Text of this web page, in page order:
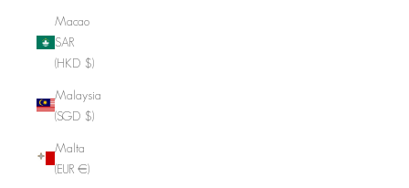
Macao
SAR
(HKD $)
Malaysia
(SGD $)
Malta
(EUR €)